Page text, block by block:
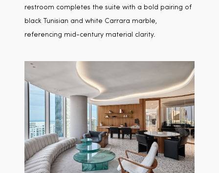
restroom completes the suite with a bold pairing of
black Tunisian and white Carrara marble,
referencing mid-century material clarity.